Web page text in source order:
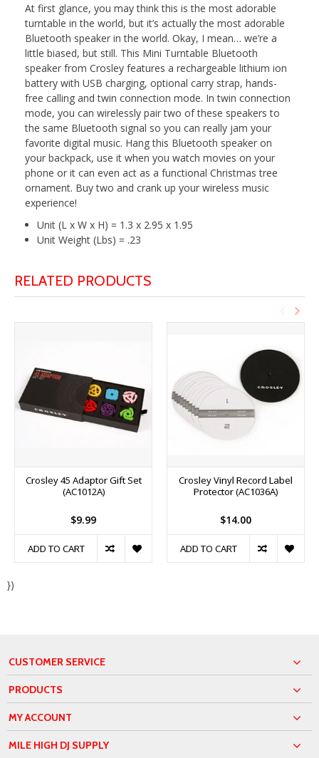
At first glance, you may think this is the most adorable
turntable in the world, but it’s actually the most adorable
Bluetooth speaker in the world. Okay, I mean… we’re a
little biased, but still. This Mini Turntable Bluetooth
speaker from Crosley features a rechargeable lithium ion
battery with USB charging, optional carry strap, hands-
free calling and twin connection mode. In twin connection
mode, you can wirelessly pair two of these speakers to
the same Bluetooth signal so you can really jam your
favorite digital music. Hang this Bluetooth speaker on
your backpack, use it when you watch movies on your
phone or it can even act as a functional Christmas tree
ornament. Buy two and crank up your wireless music
experience!
Unit (L x W x H) = 1.3 x 2.95 x 1.95
Unit Weight (Lbs) = .23
RELATED PRODUCTS
Crosley 45 Adaptor Gift Set
(AC1012A)
$9.99
ADD TO CART
Crosley Vinyl Record Label
Protector (AC1036A)
$14.00
ADD TO CART
})
CUSTOMER SERVICE
PRODUCTS
MY ACCOUNT
MILE HIGH DJ SUPPLY